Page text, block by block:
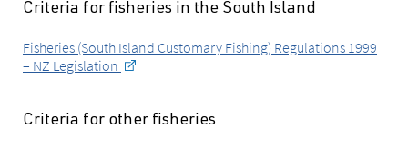
Criteria for fisheries in the South Island
Fisheries (South Island Customary Fishing) Regulations 1999
– NZ Legislation
Criteria for other fisheries